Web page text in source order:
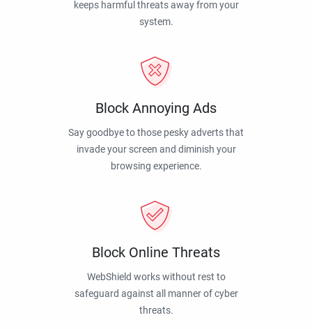
keeps harmful threats away from your
system.
Block Annoying Ads
Say goodbye to those pesky adverts that
invade your screen and diminish your
browsing experience.
Block Online Threats
WebShield works without rest to
safeguard against all manner of cyber
threats.